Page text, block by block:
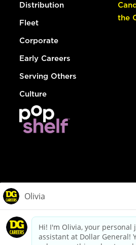
Distribution
Fleet
Corporate
Early Careers
Serving Others
Culture
the
dollargeneral.com|Privacy Policy|
Your Privacy